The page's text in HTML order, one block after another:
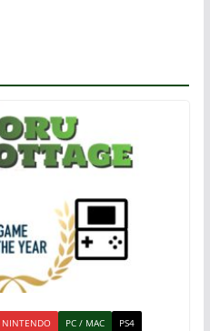
NINTENDO PC / MAC
PS4